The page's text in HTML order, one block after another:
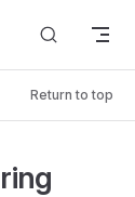
Return to top